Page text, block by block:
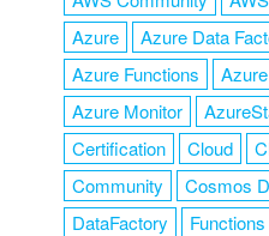
Azure
Azure Data
Azure Functions
Azure Monitor
Certification
Cloud
Community
Cosmos
DataFactory
Functions